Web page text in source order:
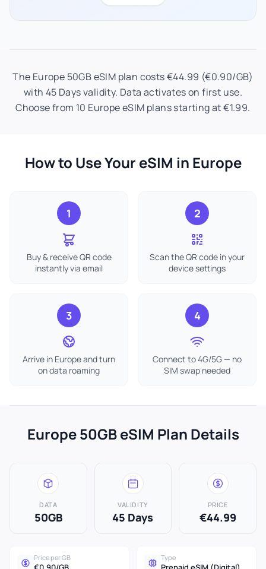
The Europe 50GB eSIM plan costs €44.99 (€0.90/GB)
with 45 Days validity. Data activates on first use.
Choose from 10 Europe eSIM plans starting at €1.99.
How to Use Your eSIM in Europe
1
Buy & receive QR code
instantly via email
2
Scan the QR code in your
device settings
3
Arrive in Europe and turn
on data roaming
4
Connect to 4G/5G — no
SIM swap needed
Europe 50GB eSIM Plan Details
DATA
50GB
VALIDITY
45 Days
PRICE
€44.99
Price per GB Type